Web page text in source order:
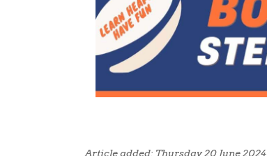
Article added: Thursday 20 June 2024